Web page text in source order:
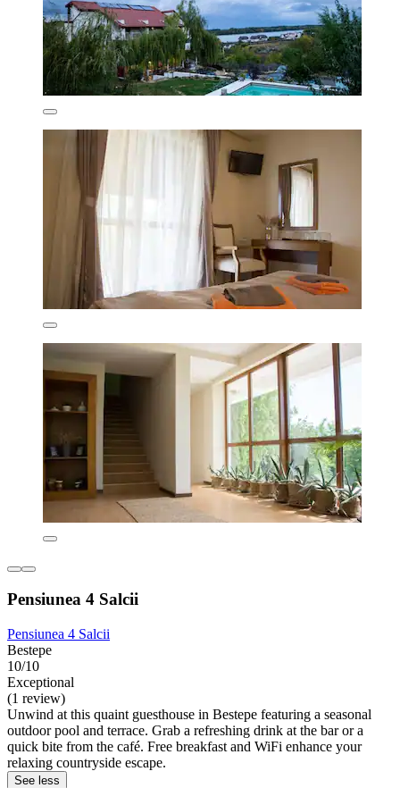
Pensiunea 4 Salcii
Pensiunea 4 Salcii
Bestepe
10/10
Exceptional
(1 review)
Unwind at this quaint guesthouse in Bestepe featuring a seasonal
outdoor pool and terrace. Grab a refreshing drink at the bar or a
quick bite from the café. Free breakfast and WiFi enhance your
relaxing countryside escape.
See less